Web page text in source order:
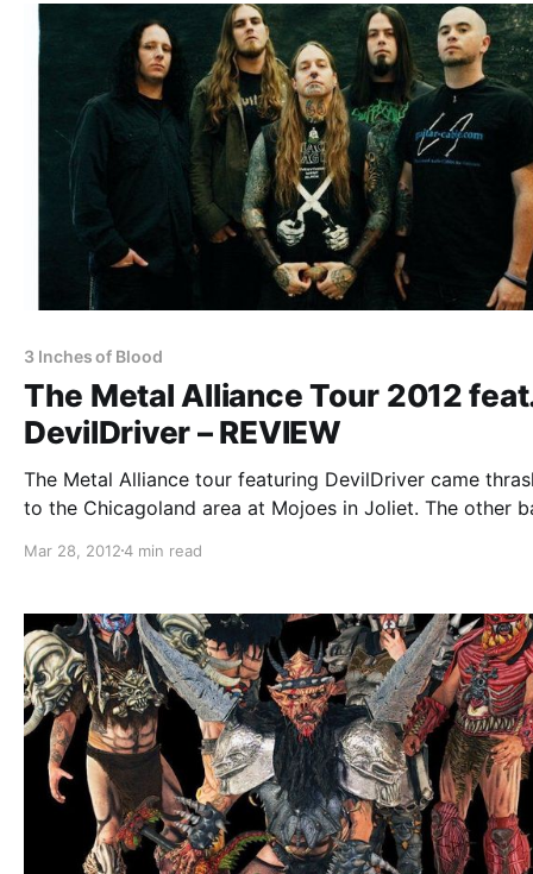
3 Inches of Blood
The Metal Alliance Tour 2012
DevilDriver – REVIEW
The Metal Alliance tour featuring DevilDriver came
to the Chicagoland area at Mojoes in Joliet. The other
Inches of Blood, Impending Doom, and Wretched. You
Mar 28, 20124 min read